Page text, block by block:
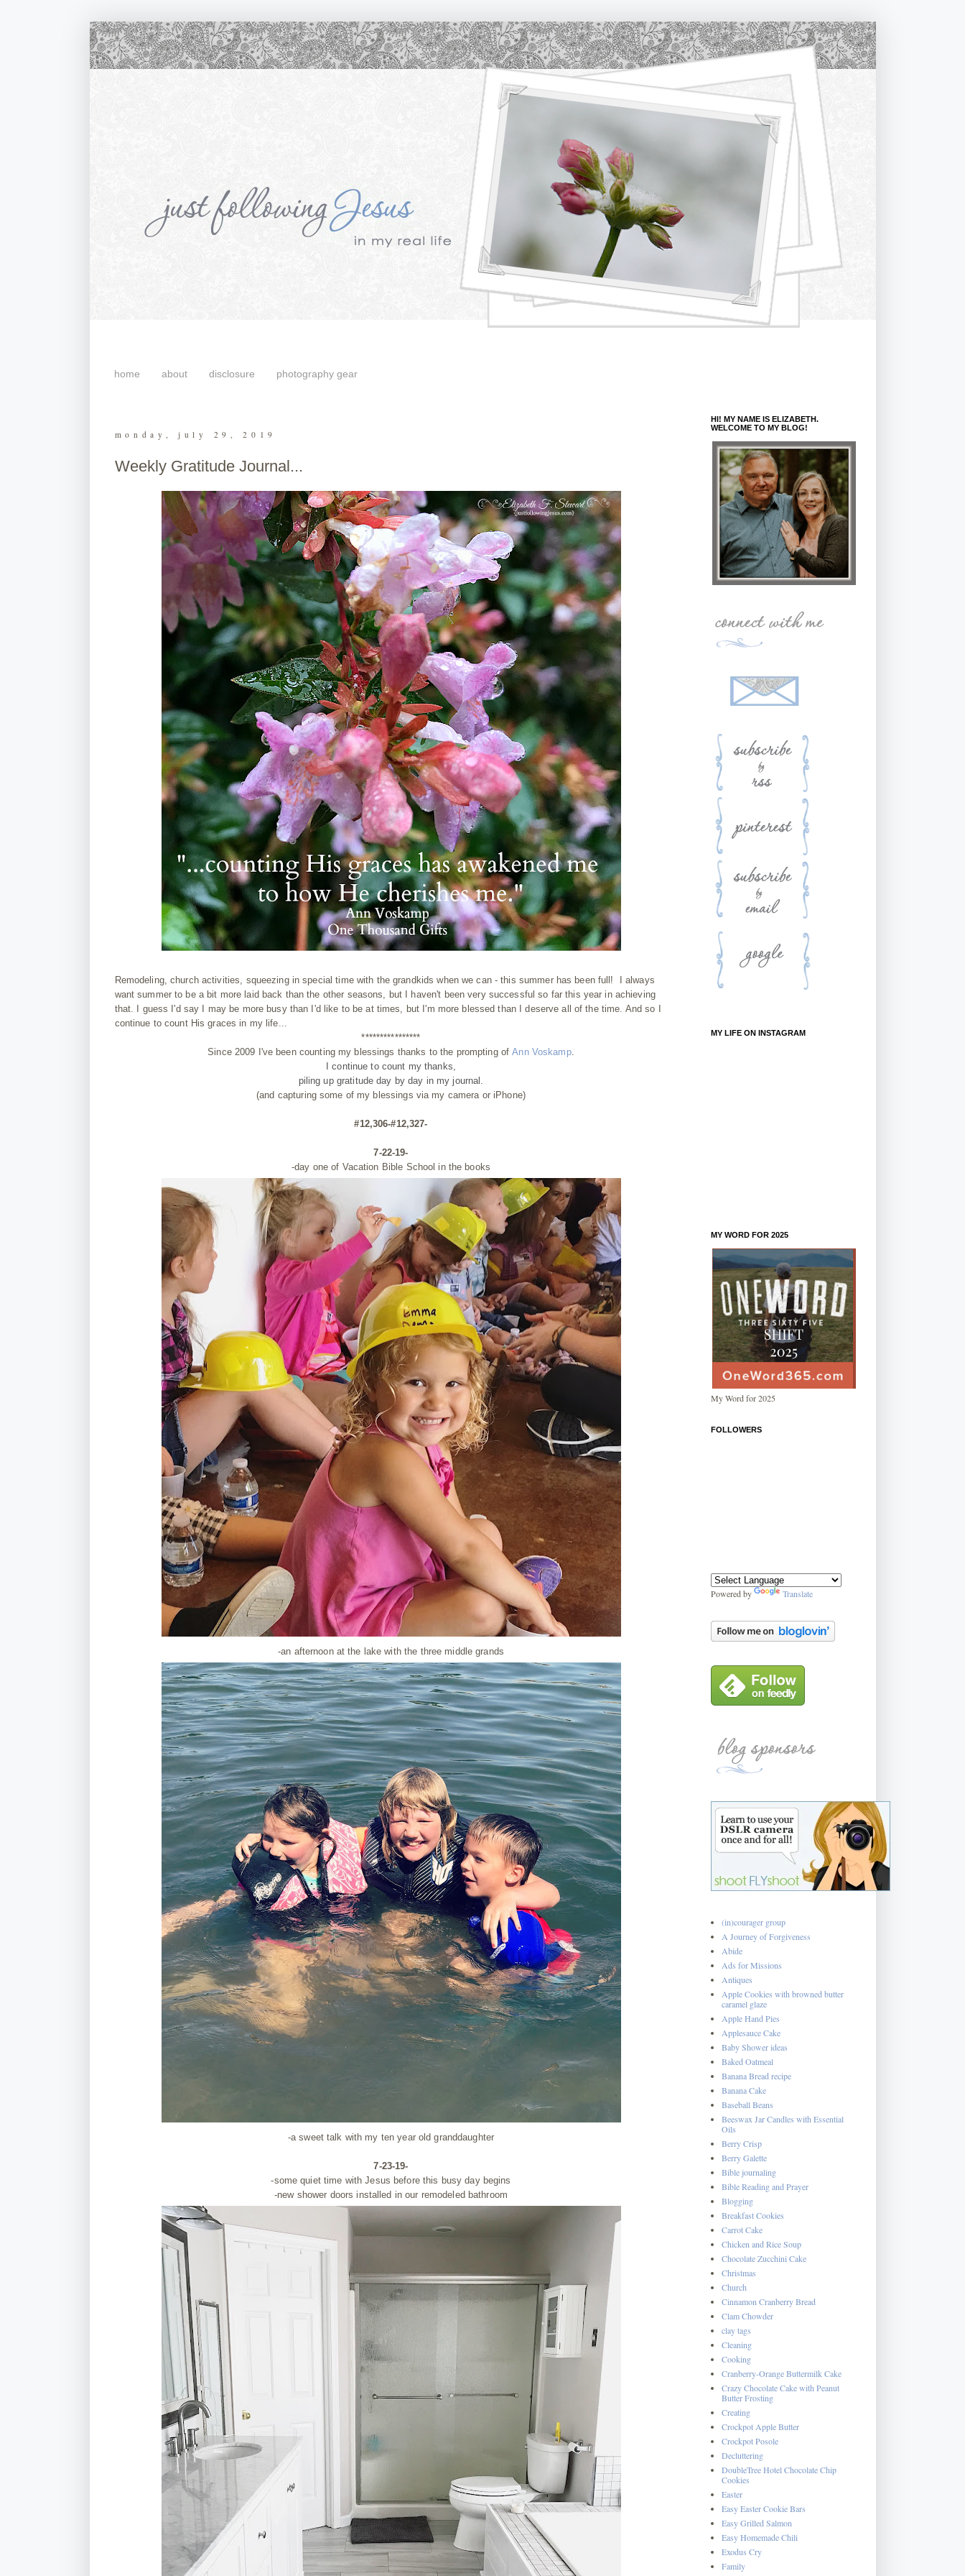
home about disclosure photography gear
monday, july 29, 2019
Weekly Gratitude Journal...
Remodeling, church activities, squeezing in special time with the grandkids when we can - this summer has been full! I always
want summer to be a bit more laid back than the other seasons, but I haven't been very successful so far this year in achieving
that. I guess I'd say I may be more busy than I'd like to be at times, but I'm more blessed than I deserve all of the time. And so I
continue to count His graces in my life...
****************
Since 2009 I've been counting my blessings thanks to the prompting ofAnn Voskamp.
I continue to count my thanks,
piling up gratitude day by day in my journal.
(and capturing some of my blessings via my camera or iPhone)
#12,306-#12,327-
7-22-19-
-day one of Vacation Bible School in the books
-an afternoon at the lake with the three middle grands
-a sweet talk with my ten year old granddaughter
7-23-19-
-some quiet time with Jesus before this busy day begins
-new shower doors installed in our remodeled bathroom
HI! MY NAME IS ELIZABETH.
WELCOME TO MY BLOG!
MY LIFE ON INSTAGRAM
MY WORD FOR 2025
My Word for 2025
FOLLOWERS
Powered by Translate
(in)courager group
A Journey of Forgiveness
Abide
Ads for Missions
Antiques
Apple Cookies with browned butter
caramel glaze
Apple Hand Pies
Applesauce Cake
Baby Shower ideas
Baked Oatmeal
Banana Bread recipe
Banana Cake
Baseball Beans
Beeswax Jar Candles with Essential
Oils
Berry Crisp
Berry Galette
Bible journaling
Bible Reading and Prayer
Blogging
Breakfast Cookies
Carrot Cake
Chicken and Rice Soup
Chocolate Zucchini Cake
Christmas
Church
Cinnamon Cranberry Bread
Clam Chowder
clay tags
Cleaning
Cooking
Cranberry-Orange Buttermilk Cake
Crazy Chocolate Cake with Peanut
Butter Frosting
Creating
Crockpot Apple Butter
Crockpot Posole
Decluttering
DoubleTree Hotel Chocolate Chip
Cookies
Easter
Easy Easter Cookie Bars
Easy Grilled Salmon
Easy Homemade Chili
Exodus Cry
Family